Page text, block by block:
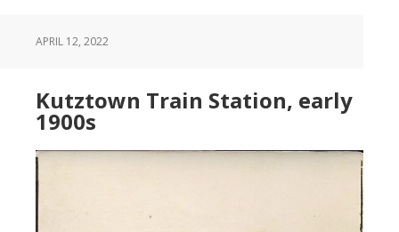
APRIL 12, 2022
Kutztown Train Station, early
1900s